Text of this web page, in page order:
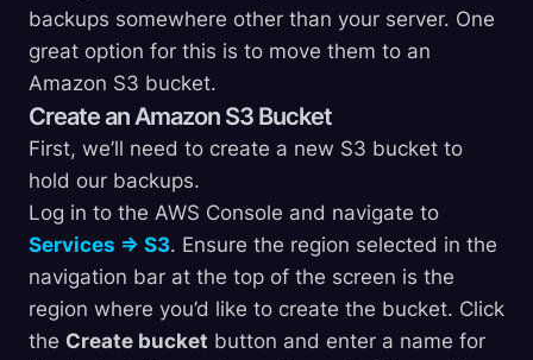
backups somewhere other than your server. One
great option for this is to move them to an
Amazon S3 bucket.
Create an Amazon S3 Bucket
First, we’ll need to create a new S3 bucket to
hold our backups.
Log in to the AWS Console and navigate to
Services => S3. Ensure the region selected in the
navigation bar at the top of the screen is the
region where you’d like to create the bucket. Click
the Create bucket button and enter a name for